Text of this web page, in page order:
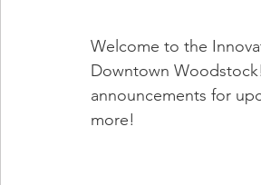
Welcome to the
Downtown
announcements for
more!